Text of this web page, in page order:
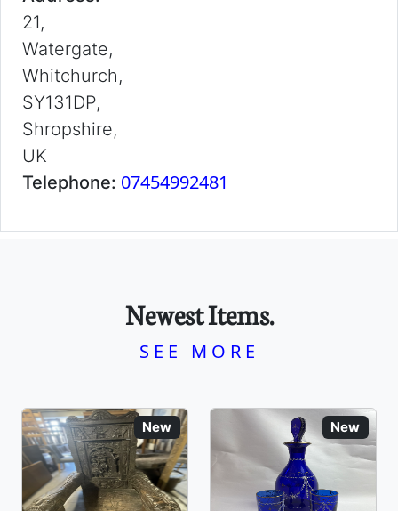
21,
Watergate,
Whitchurch,
SY131DP,
Shropshire,
UK
Telephone: 07454992481
Newest Items.
SEE MORE
New New